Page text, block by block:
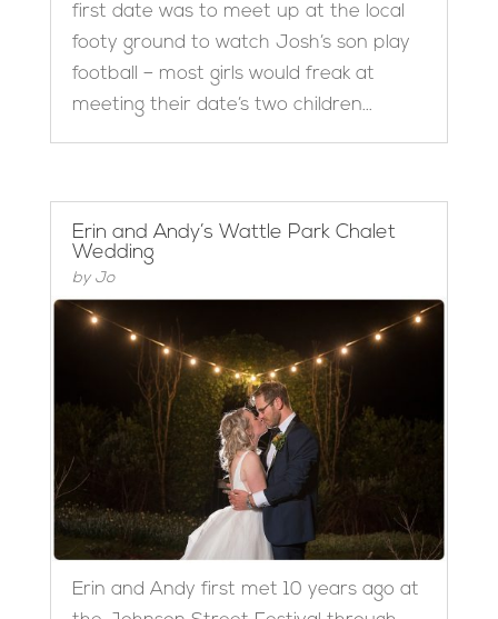
first date was to meet up at the local
footy ground to watch Josh’s son play
football – most girls would freak at
meeting their date’s two children...
Erin and Andy’s Wattle Park Chalet
Wedding
by Jo
Erin and Andy first met 10 years ago at